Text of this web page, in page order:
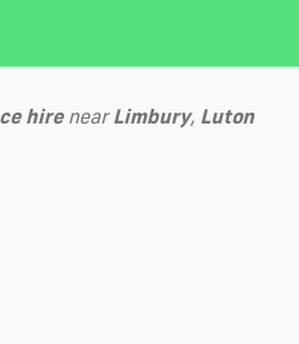
hirenearLimbury, Luton